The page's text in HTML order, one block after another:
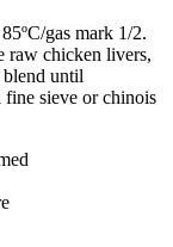
gas mark 1/2.
raw chicken livers,
blend until
sieve or chinois